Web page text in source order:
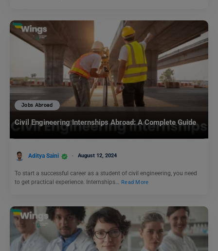
Jobs Abroad
Civil Engineering Internships Abroad: A Complete Guide
Aditya Saini August 12, 2024
To start a successful career as a student of civil engineering, you need
to get practical experience. Internships… Read More